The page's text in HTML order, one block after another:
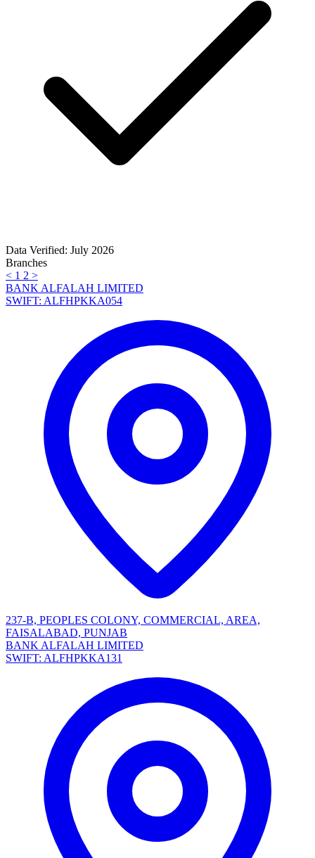
Data Verified: July 2026
Branches
< 1 2 >
BANK ALFALAH LIMITED
SWIFT: ALFHPKKA054
237-B, PEOPLES COLONY, COMMERCIAL, AREA,
FAISALABAD, PUNJAB
BANK ALFALAH LIMITED
SWIFT: ALFHPKKA131